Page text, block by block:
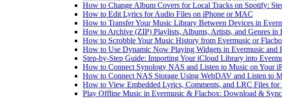
How to Change Album Covers for Local Tracks on Spotify:
How to Edit Lyrics for Audio Files on iPhone or MAC
How to Transfer Your Music Library Between Devices in
How to Archive (ZIP) Playlists, Albums, Artists, and Genres
How to Scrobble Your Music History from Evermusic or
How to Use Dynamic Now Playing Widgets in Evermusic and
Step-by-Step Guide: Importing Your iCloud Library into
How to Connect Synology NAS and Listen to Music on Your
How to Connect NAS Storage Using WebDAV and Listen to
How to View Embedded Lyrics, Comments, and LRC Files
Play Offline Music in Evermusic & Flacbox: Download &